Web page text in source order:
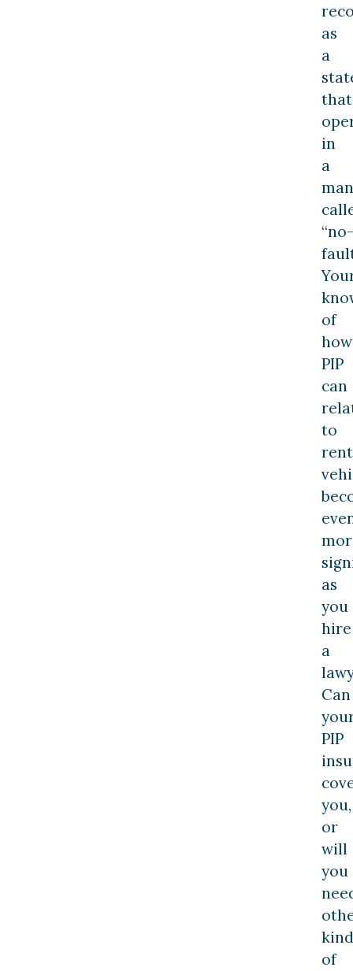
as
a
that
in
a
“no-
of
how
PIP
can
to
rent
as
you
hire
a
Can
PIP
you,
or
will
you
of